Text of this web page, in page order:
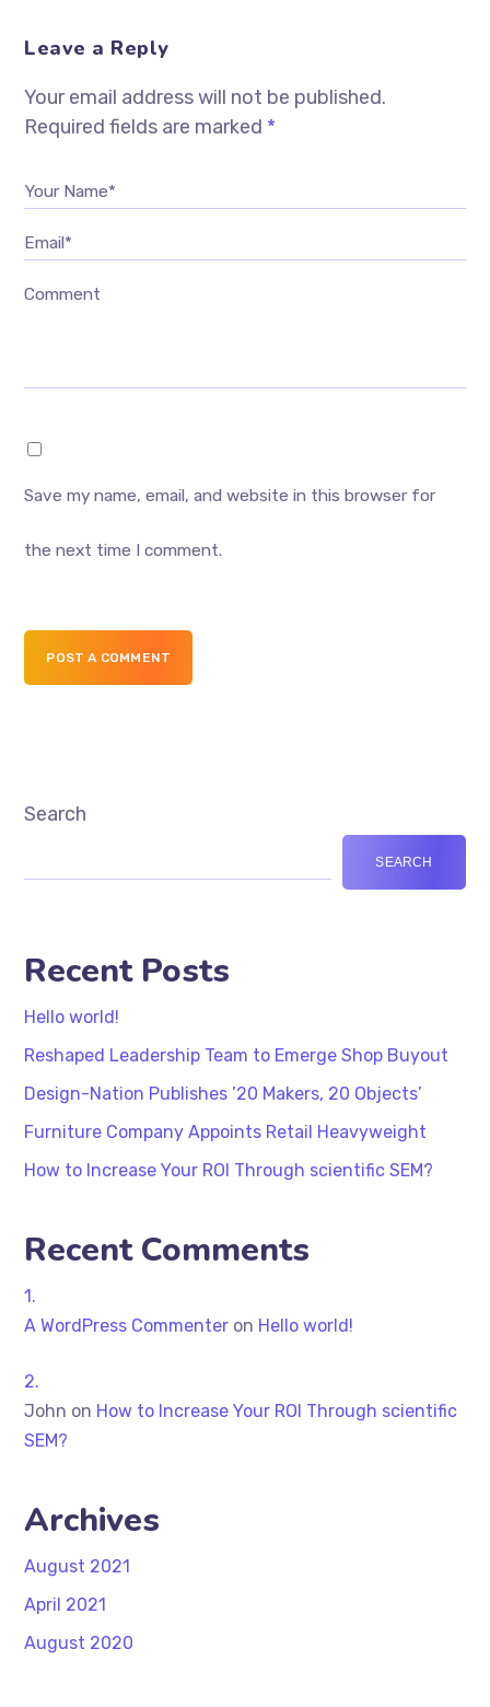
Leave a Reply
Your email address will not be published.
Required fields are marked *
Your Name*
Email*
Comment
Save my name, email, and website in this browser for
the next time I comment.
POST A COMMENT
Search
SEARCH
Recent Posts
Hello world!
Reshaped Leadership Team to Emerge Shop Buyout
Design-Nation Publishes ’20 Makers, 20 Objects’
Furniture Company Appoints Retail Heavyweight
How to Increase Your ROI Through scientific SEM?
Recent Comments
A WordPress Commenter on Hello world!
John on How to Increase Your ROI Through scientific
SEM?
Archives
August 2021
April 2021
August 2020